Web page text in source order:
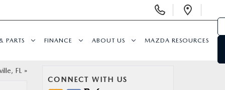
Phone
PARTS FINANCE ABOUT US MAZDA RESOURCES
FL »
CONNECT WITH US